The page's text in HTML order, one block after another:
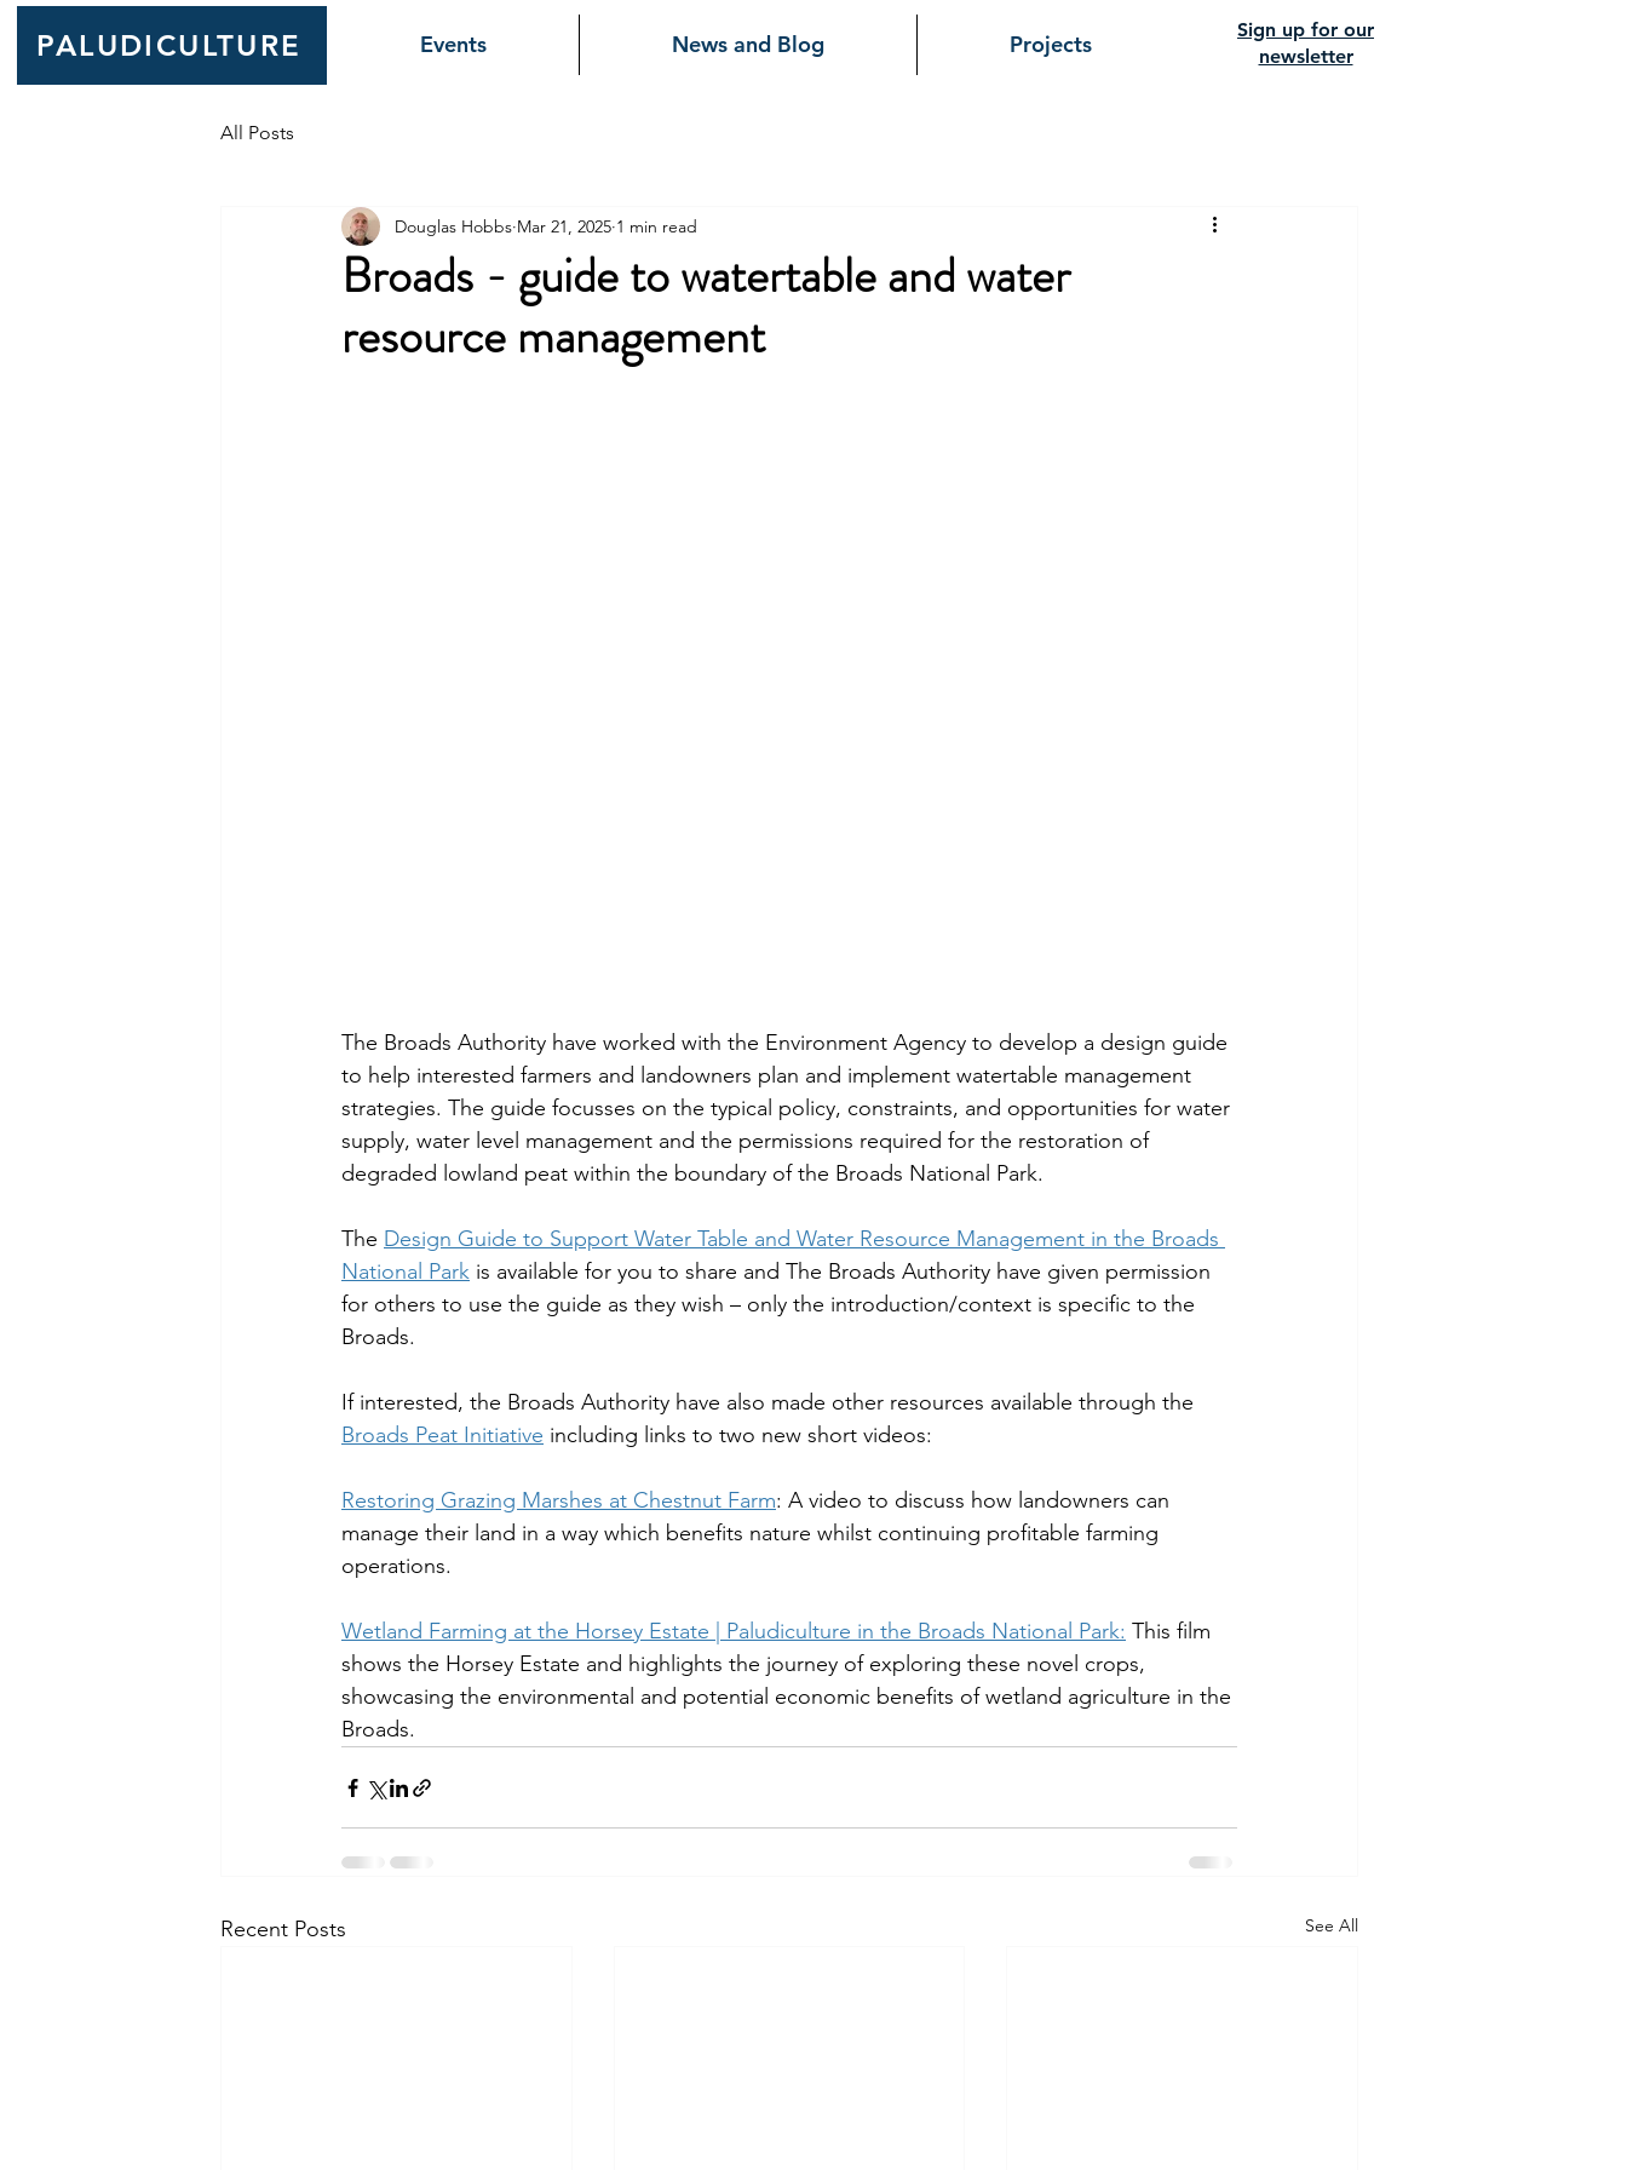
PALUDICULTURE Events News and Blog Projects
Sign up for our
newsletter
All Posts
Broads - guide to watertable and water
resource management
Douglas Hobbs Mar 21, 2025 1 min read
The Broads Authority have worked with the Environment Agency to develop a design guide
to help interested farmers and landowners plan and implement watertable management
strategies. The guide focusses on the typical policy, constraints, and opportunities for water
supply, water level management and the permissions required for the restoration of
degraded lowland peat within the boundary of the Broads National Park.
The Design Guide to Support Water Table and Water Resource Management in the Broads
National Park is available for you to share and The Broads Authority have given permission
for others to use the guide as they wish – only the introduction/context is specific to the
Broads.
If interested, the Broads Authority have also made other resources available through the
Broads Peat Initiative including links to two new short videos:
Restoring Grazing Marshes at Chestnut Farm: A video to discuss how landowners can
manage their land in a way which benefits nature whilst continuing profitable farming
operations.
Wetland Farming at the Horsey Estate | Paludiculture in the Broads National Park: This film
shows the Horsey Estate and highlights the journey of exploring these novel crops,
showcasing the environmental and potential economic benefits of wetland agriculture in the
Broads.
Recent Posts See All